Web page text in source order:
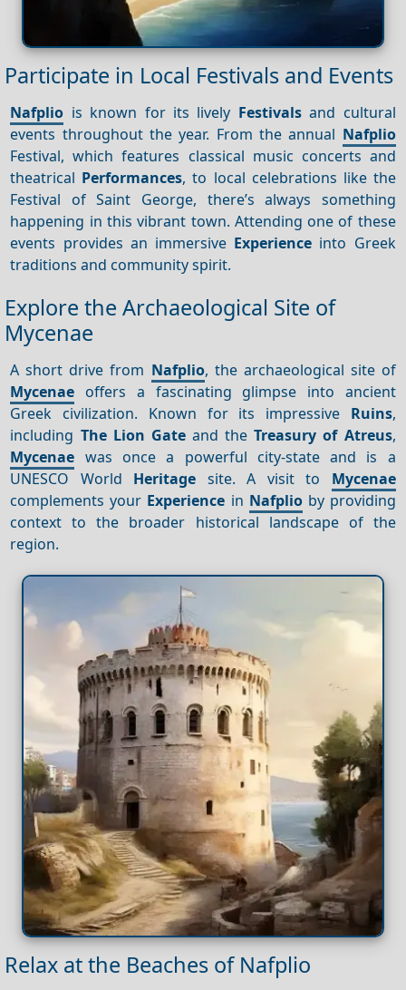
Participate in Local Festivals and Events
Nafplio is known for its lively Festivalsand cultural
events throughout the year. From the annual Nafplio
Festival, which features classical music concerts and
theatrical Performances, to local celebrations like the
Festival of Saint George, there’s always something
happening in this vibrant town. Attending one of these
events provides an immersive Experience into Greek
traditions and community spirit.
Explore the Archaeological Site of
Mycenae
A short drive from Nafplio, the archaeological site of
Mycenae offers a fascinating glimpse into ancient
Greek civilization. Known for its impressive Ruins,
including The Lion Gateand theTreasury of Atreus,
Mycenae was once a powerful city-state and is a
UNESCO World Heritage site. A visit to Mycenae
complements your Experience in Nafplioby providing
context to the broader historical landscape of the
region.
Relax at the Beaches of Nafplio